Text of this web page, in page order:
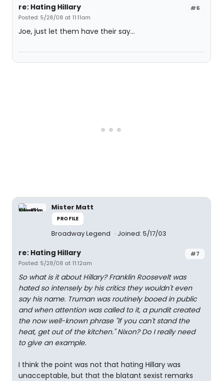
#6
re: Hating Hillary
Posted: 5/28/08 at 11:11am
Joe, just let them have their say...
Mister Matt
PROFILE
Broadway Legend Joined: 5/17/03
#7
re: Hating Hillary
Posted: 5/28/08 at 11:12am
So what is it about Hillary? Franklin Roosevelt was
hated so intensely by his critics they wouldn't even
say his name. Truman was routinely booed in public
and when attention was called to it, a pundit created
the now well-known phrase "If you can't stand the
heat, get out of the kitchen." Nixon? Do I really need
to give an example.
I think the point was not that hating Hillary was
unacceptable, but that the blatant sexist remarks